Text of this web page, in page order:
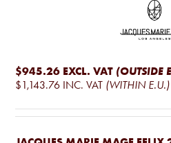
$945.26 EXCL. VAT (OUTSIDE
$1,143.76 INC. VAT (WITHIN E.U.)